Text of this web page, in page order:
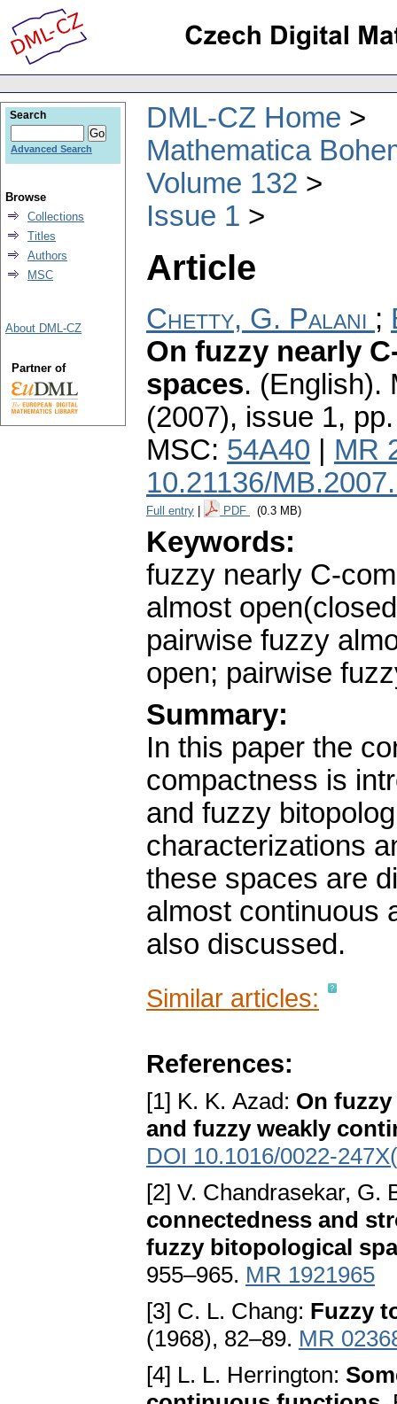
DML-CZ Home
Mathematica
Volume 132
Issue 1
Article
Chetty, G. Palani ;
On fuzzy nearly
spaces. (English).
(2007), issue 1,
MSC: 54A40
MR
10.21136/
Full entry PDF (0.3 MB)
Keywords:
fuzzy nearly C-
almost
pairwise fuzzy
open; pairwise
Summary:
In this paper the
compactness is
and fuzzy
characterizations
these spaces are
almost continuous
also discussed.
Similar articles:
References:
[1] K. K. Azad: On
and fuzzy weakly
DOI 10.1016/0022-
[2] V. Chandrasekar, G.
connectedness and
fuzzy bitopological
955–965. MR 1921965
[3] C. L. Chang: Fuzzy
(1968), 82–89. MR
[4] L. L. Herrington:
Search
Advanced Search
Browse
Collections
Titles
Authors
MSC
About DML-CZ
Partner of